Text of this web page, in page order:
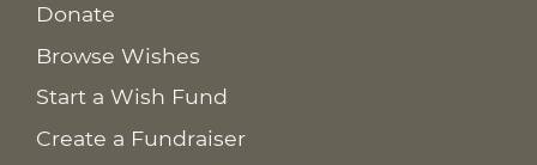
Donate
Browse Wishes
Start a Wish Fund
Create a Fundraiser